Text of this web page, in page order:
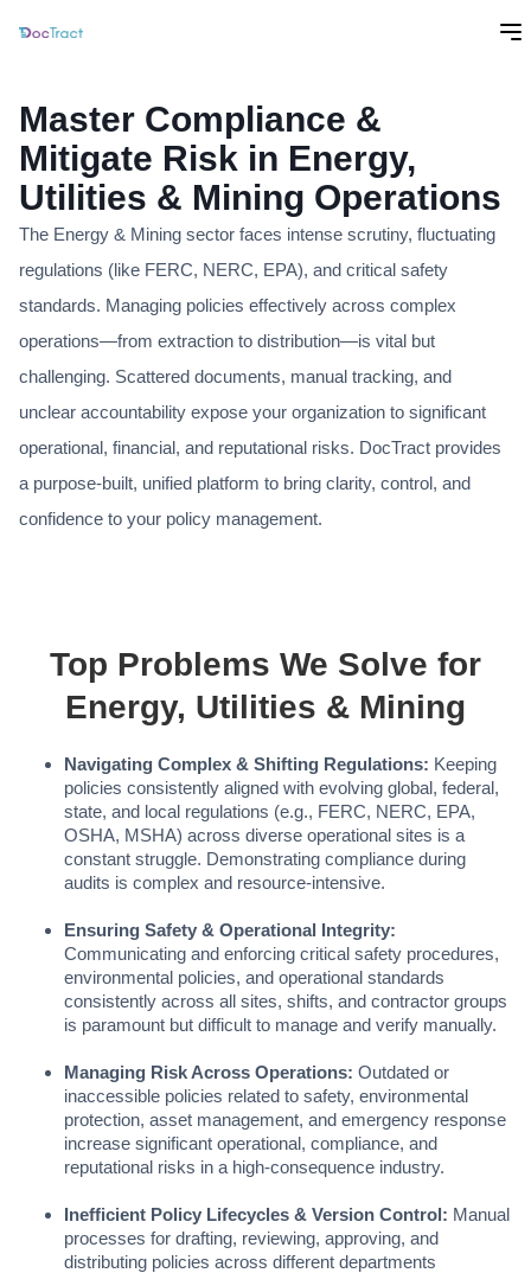
Master Compliance &
Mitigate Risk in Energy,
Utilities & Mining Operations
The Energy & Mining sector faces intense scrutiny, fluctuating
regulations (like FERC, NERC, EPA), and critical safety
standards. Managing policies effectively across complex
operations—from extraction to distribution—is vital but
challenging. Scattered documents, manual tracking, and
unclear accountability expose your organization to significant
operational, financial, and reputational risks. DocTract provides
a purpose-built, unified platform to bring clarity, control, and
confidence to your policy management.
Top Problems We Solve for
Energy, Utilities & Mining
Navigating Complex & Shifting Regulations: Keeping
policies consistently aligned with evolving global, federal,
state, and local regulations (e.g., FERC, NERC, EPA,
OSHA, MSHA) across diverse operational sites is a
constant struggle. Demonstrating compliance during
audits is complex and resource-intensive.
Ensuring Safety & Operational Integrity:
Communicating and enforcing critical safety procedures,
environmental policies, and operational standards
consistently across all sites, shifts, and contractor groups
is paramount but difficult to manage and verify manually.
Managing Risk Across Operations: Outdated or
inaccessible policies related to safety, environmental
protection, asset management, and emergency response
increase significant operational, compliance, and
reputational risks in a high-consequence industry.
Inefficient Policy Lifecycles & Version Control: Manual
processes for drafting, reviewing, approving, and
distributing policies across different departments